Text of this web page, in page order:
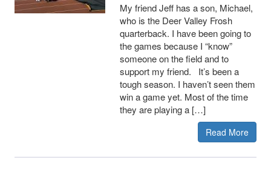
My friend Jeff has a son, Michael,
who is the Deer Valley Frosh
quarterback. I have been going to
the games because I “know”
someone on the field and to
support my friend. It’s been a
tough season. I haven’t seen them
win a game yet. Most of the time
they are playing a […]
Read More